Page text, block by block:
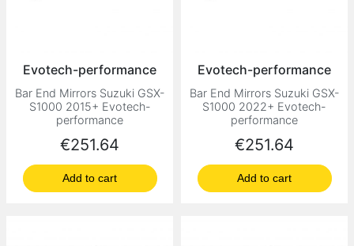
Evotech-performance
Bar End Mirrors Suzuki GSX-
S1000 2015+ Evotech-
performance
Price
€251.64
Add to cart
Evotech-performance
Bar End Mirrors Suzuki GSX-
S1000 2022+ Evotech-
performance
Price
€251.64
Add to cart